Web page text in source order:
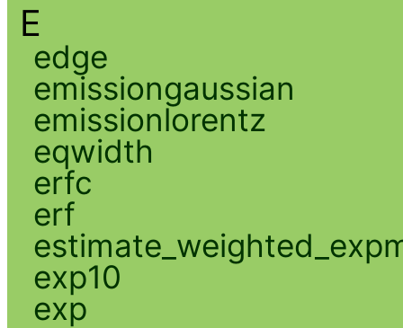
E
edge
emissiongaussian
emissionlorentz
eqwidth
erfc
erf
exp10
exp